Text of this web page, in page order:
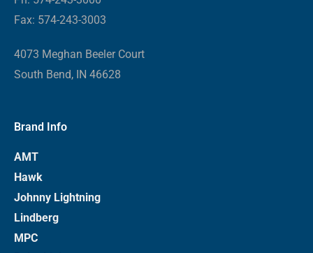
Fax: 574-243-3003
4073 Meghan Beeler Court
South Bend, IN 46628
Brand Info
AMT
Hawk
Johnny Lightning
Lindberg
MPC